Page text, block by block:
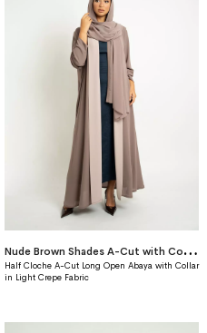
N
ude Brown Shades A-Cut with Collar Abaya
Half Cloche A-Cut Long Open Abaya with Collar
in Light Crepe Fabric